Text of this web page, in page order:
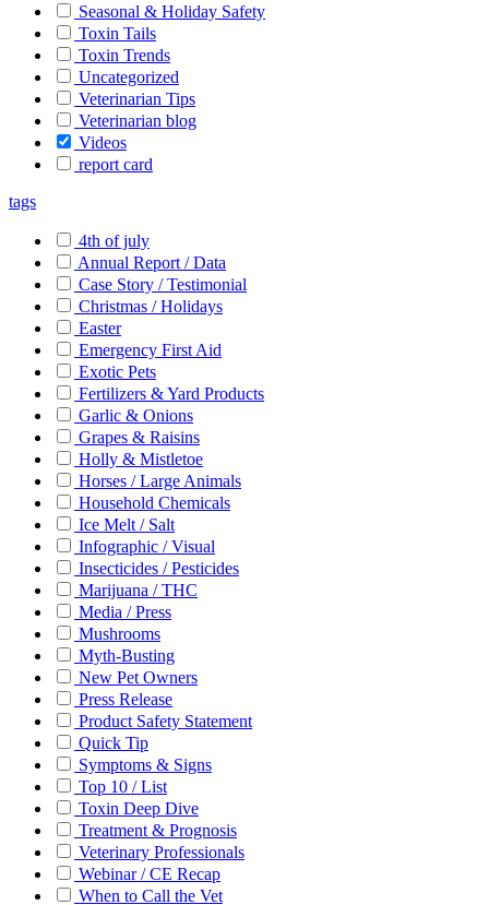
Seasonal & Holiday Safety
Toxin Tails
Toxin Trends
Uncategorized
Veterinarian Tips
Veterinarian blog
Videos
report card
tags
4th of july
Annual Report / Data
Case Story / Testimonial
Christmas / Holidays
Easter
Emergency First Aid
Exotic Pets
Fertilizers & Yard Products
Garlic & Onions
Grapes & Raisins
Holly & Mistletoe
Horses / Large Animals
Household Chemicals
Ice Melt / Salt
Infographic / Visual
Insecticides / Pesticides
Marijuana / THC
Media / Press
Mushrooms
Myth-Busting
New Pet Owners
Press Release
Product Safety Statement
Quick Tip
Symptoms & Signs
Top 10 / List
Toxin Deep Dive
Treatment & Prognosis
Veterinary Professionals
Webinar / CE Recap
When to Call the Vet